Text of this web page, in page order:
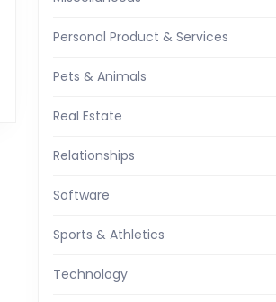
Personal Product & Services
Pets & Animals
Real Estate
Relationships
Software
Sports & Athletics
Technology